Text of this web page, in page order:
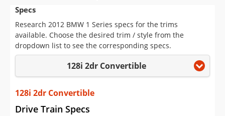
Saved Cars
Saved Searches
Saved iVIN Reports
Log In
Sign Up
Specs
Research 2012 BMW 1 Series specs for the trims
available. Choose the desired trim / style from the
dropdown list to see the corresponding specs.
128i 2dr Convertible
128i 2dr Convertible
Drive Train Specs